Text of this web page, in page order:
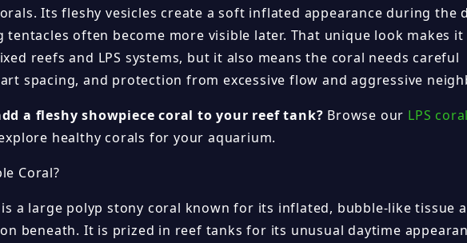
Its fleshy vesicles create a soft inflated appearance during the
tentacles often become more visible later. That unique look makes it
reefs and LPS systems, but it also means the coral needs careful
spacing, and protection from excessive flow and aggressive
a fleshy showpiece coral to your reef tank? Browse our LPS
healthy corals for your aquarium.
Coral?
a large polyp stony coral known for its inflated, bubble-like tissue
beneath. It is prized in reef tanks for its unusual daytime